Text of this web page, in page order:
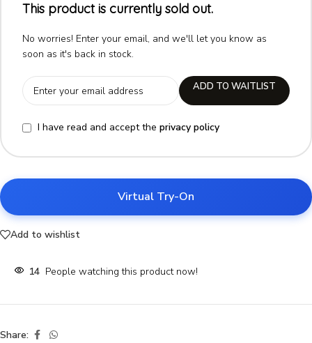
This product is currently sold out.
No worries! Enter your email, and we'll let you know as
soon as it's back in stock.
ADD TO WAITLIST
I have read and accept the privacy policy
Virtual Try-On
Add to wishlist
14 People watching this product now!
Share: